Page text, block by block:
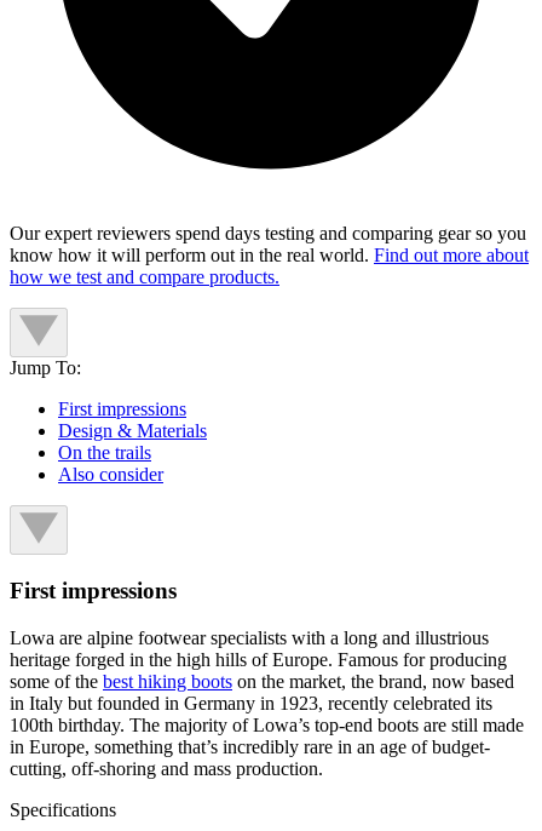
Our expert reviewers spend days testing and comparing gear so you
know how it will perform out in the real world. Find out more about
how we test and compare products.
Jump To:
First impressions
Design & Materials
On the trails
Also consider
First impressions
Lowa are alpine footwear specialists with a long and illustrious
heritage forged in the high hills of Europe. Famous for producing
some of the best hiking boots on the market, the brand, now based
in Italy but founded in Germany in 1923, recently celebrated its
100th birthday. The majority of Lowa’s top-end boots are still made
in Europe, something that’s incredibly rare in an age of budget-
cutting, off-shoring and mass production.
Specifications